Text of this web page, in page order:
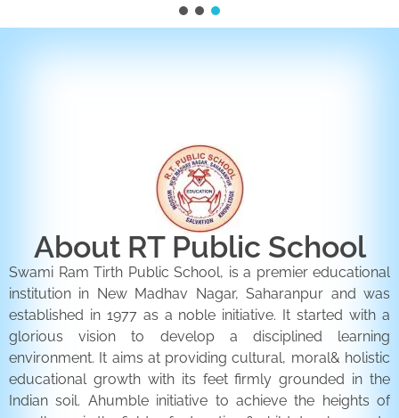
About RT Public School
Swami Ram Tirth Public School, is a premier educational
institution in New Madhav Nagar, Saharanpur and was
established in 1977 as a noble initiative. It started with a
glorious vision to develop a disciplined learning
environment. It aims at providing cultural, moral& holistic
educational growth with its feet firmly grounded in the
Indian soil. Ahumble initiative to achieve the heights of